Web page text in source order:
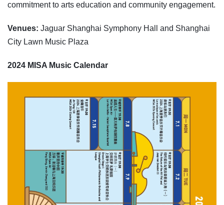
commitment to arts education and community engagement.
Venues: Jaguar Shanghai Symphony Hall and Shanghai
City Lawn Music Plaza
2024 MISA Music Calendar